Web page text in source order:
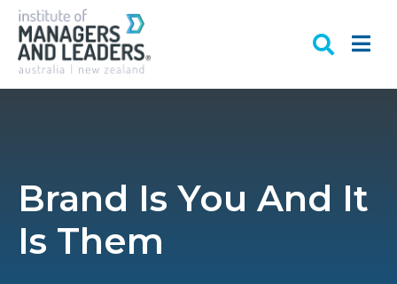
Brand Is You And It
Is Them